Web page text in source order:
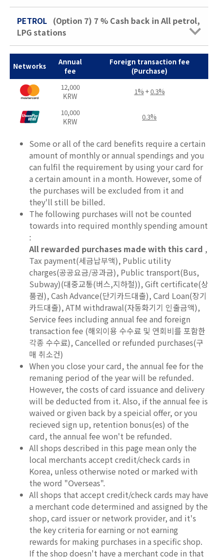
PETROL (Option 7) 7 % Cash back in All petrol,
LPG stations
Networks
Annual
fee
Foreign transaction fee
(Purchase)
12,000
KRW
1% +0.3%
10,000
KRW
0.3%
Some or all of the card benefits require a certain
amount of monthly or annual spendings and you
can fulfil the requirement by using your card for
a certain amount in a month. However, some of
the purchases will be excluded from it and
they'll still be billed.
The following purchases will not be counted
towards into required monthly spending amount
:
All rewarded purchases made with this card ,
Tax payment(세금납부액), Public utility
charges(공공요금/공과금), Public transport(Bus,
Subway)(대중교통(버스,지하철)), Gift certificate(상
품권), Cash Advance(단기카드대출), Card Loan(장기
카드대출), ATM withdrawal(자동화기기 인출금액),
Service fees including annual fee and foreign
transaction fee (해외이용 수수료 및 연회비를 포함한
각종 수수료), Cancelled or refunded purchases(구
매 취소건)
When you close your card, the annual fee for the
remaning period of the year will be refunded.
However, the costs of card issuance and delivery
will be deducted from it. Also, if the annual fee is
waived or given back by a speicial offer, or you
recieved sign up, retention bonus(es) of the
card, the annual fee won't be refunded.
All shops described in this page mean only the
local merchants accept credit/check cards in
Korea, unless otherwise noted or marked with
the word "Overseas".
All shops that accept credit/check cards may have
a merchant code determined and assigned by the
shop, card issuer or network provider, and it's
the key criteria for earning or not earning
rewards for making purchases in a specific shop.
If the shop doesn't have a merchant code in that